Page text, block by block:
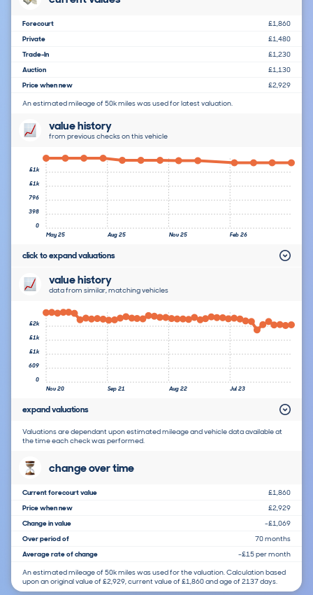
Forecourt
£1,860
Private
£1,480
Trade-In
£1,230
Auction
£1,130
Price when new
£2,929
An estimated mileage of 50k miles was used for latest valuation.
value history
from previous checks on this vehicle
May 25 Aug 25 Nov 25 Feb 26
0
398
796
£1k
£1k
click to expand valuations
value history
data from similar, matching vehicles
Nov 20 Sep 21 Aug 22 Jul 23
0
609
£1k
£1k
£2k
expand valuations
Valuations are dependant upon estimated mileage and vehicle data available at
the time each check was performed.
change over time
Current forecourt value
£1,860
Price when new
£2,929
Change in value
-£1,069
Over period of
70 months
Average rate of change
-£15 per month
An estimated mileage of 50k miles was used for the valuation. Calculation based
upon an original value of £2,929, current value of £1,860 and age of 2137 days.